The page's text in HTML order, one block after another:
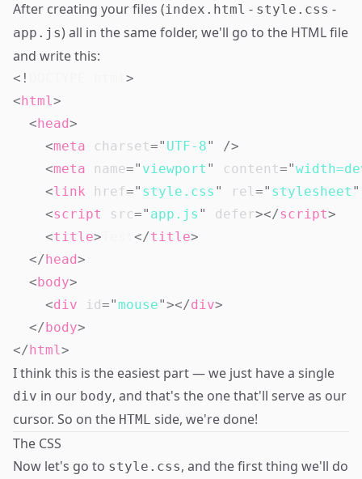
After creating your files (index.html - style.css -
app.js) all in the same folder, we'll go to the HTML file
and write this:
<!
>
<html>
<head>
<meta charset=" UTF-8"
/>
<meta name=" viewport " content="
<link href=" style.css " rel=" stylesheet "
<script src=" app.js " defer></script>
<title> </title>
</head>
<body>
<div id=" mouse"></div>
</body>
</html>
I think this is the easiest part — we just have a single
div in our body, and that's the one that'll serve as our
cursor. So on the HTML side, we're done!
The CSS
Now let's go to style.css, and the first thing we'll do